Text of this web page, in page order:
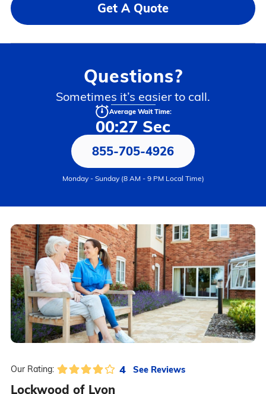
Get A Quote
Questions?
Sometimes it’s easier to call.
Average Wait Time:
00:27 Sec
855-705-4926
Monday - Sunday (8 AM - 9 PM Local Time)
Our Rating: 4 See Reviews
Lockwood of Lyon